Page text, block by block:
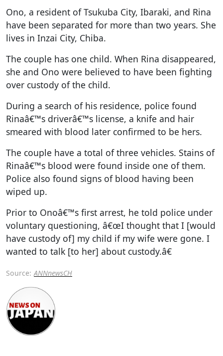
Ono, a resident of Tsukuba City, Ibaraki, and Rina
have been separated for more than two years. She
lives in Inzai City, Chiba.
The couple has one child. When Rina disappeared,
she and Ono were believed to have been fighting
over custody of the child.
During a search of his residence, police found
Rinaâ€™s driverâ€™s license, a knife and hair
smeared with blood later confirmed to be hers.
The couple have a total of three vehicles. Stains of
Rinaâ€™s blood were found inside one of them.
Police also found signs of blood having been
wiped up.
Prior to Onoâ€™s first arrest, he told police under
voluntary questioning, â€œI thought that I [would
have custody of] my child if my wife were gone. I
wanted to talk [to her] about custody.â€
Source: ANNnewsCH